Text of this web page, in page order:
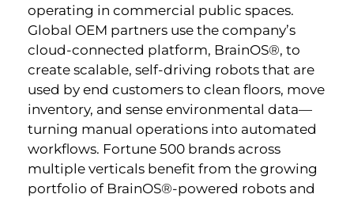
operating in commercial public spaces.
Global OEM partners use the company’s
cloud-connected platform, BrainOS®, to
create scalable, self-driving robots that are
used by end customers to clean floors, move
inventory, and sense environmental data—
turning manual operations into automated
workflows. Fortune 500 brands across
multiple verticals benefit from the growing
portfolio of BrainOS®-powered robots and